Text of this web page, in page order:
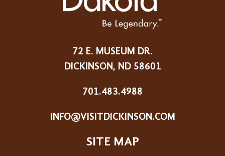
72 E. MUSEUM DR.
DICKINSON, ND 58601
701.483.4988
INFO@VISITDICKINSON.COM